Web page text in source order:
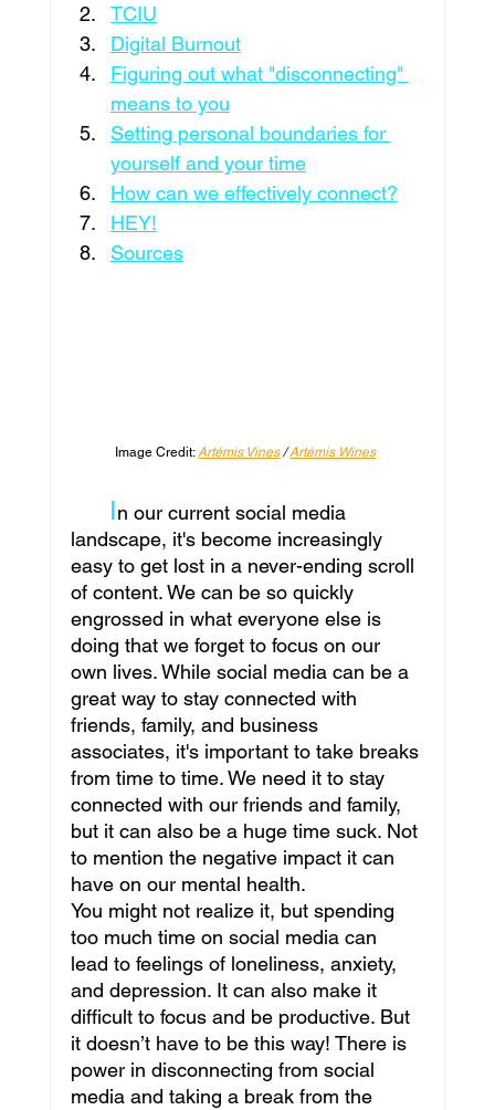
Philanthropy Intenovate Inc.
Business Development Press Release
TCIU
Digital Burnout
Figuring out what "disconnecting"
means to you
Setting personal boundaries for
yourself and your time
How can we effectively connect?
HEY!
Sources
Image Credit: Artémis Vines / Artémis Wines
In our current social media
landscape, it's become increasingly
easy to get lost in a never-ending scroll
of content. We can be so quickly
engrossed in what everyone else is
doing that we forget to focus on our
own lives. While social media can be a
great way to stay connected with
friends, family, and business
associates, it's important to take breaks
from time to time. We need it to stay
connected with our friends and family,
but it can also be a huge time suck. Not
to mention the negative impact it can
have on our mental health.
You might not realize it, but spending
too much time on social media can
lead to feelings of loneliness, anxiety,
and depression. It can also make it
difficult to focus and be productive. But
it doesn’t have to be this way! There is
power in disconnecting from social
media and taking a break from the